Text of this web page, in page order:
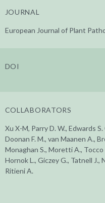
JOURNAL
European Journal of Plant
DOI
COLLABORATORS
Xu X-M, Parry D. W., Edwards S.
Doonan F. M., van Maanen A.,
Monaghan S., Moretti A., Tocco
Hornok L., Giczey G., Tatnell J.,
Ritieni A.